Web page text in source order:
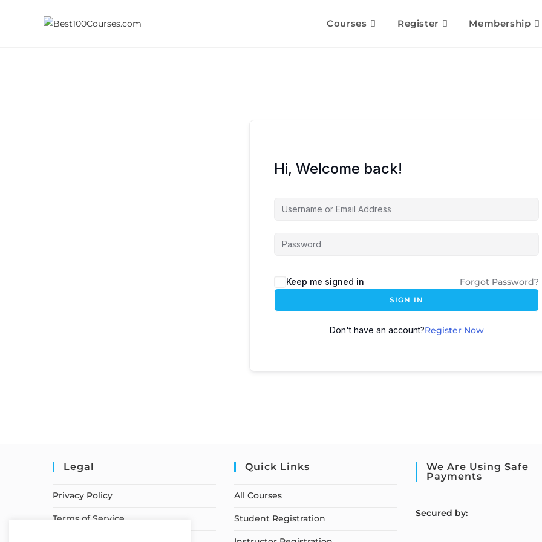
Courses Register Membership
Hi, Welcome back!
Keep me signed in Forgot Password?
SIGN IN
Don't have an account?Register Now
Legal
Privacy Policy
Terms of Service
Quick Links
All Courses
Student Registration
We Are Using Safe
Payments
Secured by: